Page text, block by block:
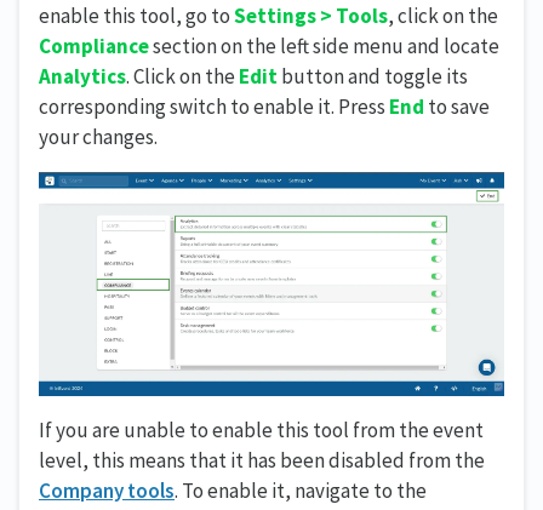
enable this tool, go toSettings > Tools, click on the
Compliancesection on the left side menu and locate
Analytics. Click on the Editbutton and toggle its
corresponding switch to enable it. Press End to save
your changes.
If you are unable to enable this tool from the event
level, this means that it has been disabled from the
Company tools. To enable it, navigate to the